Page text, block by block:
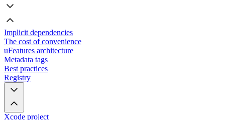
Implicit dependencies
The cost of convenience
uFeatures architecture
Metadata tags
Best practices
Registry
Xcode project